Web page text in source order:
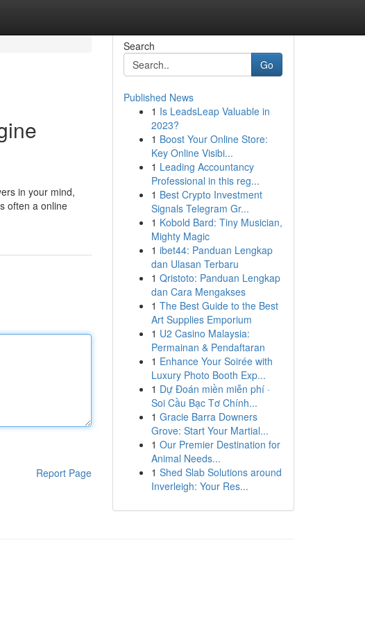
in your mind,
often a online
Report Page
Search
Go
Published News
1 Is LeadsLeap Valuable in
2023?
1 Boost Your Online Store:
Key Online Visibi...
1 Leading Accountancy
Professional in this reg...
1 Best Crypto Investment
Signals Telegram Gr...
1 Kobold Bard: Tiny Musician,
Mighty Magic
1 ibet44: Panduan Lengkap
dan Ulasan Terbaru
1 Qristoto: Panduan Lengkap
dan Cara Mengakses
1 The Best Guide to the Best
Art Supplies Emporium
1 U2 Casino Malaysia:
Permainan & Pendaftaran
1 Enhance Your Soirée with
Luxury Photo Booth Exp...
1 Dự Đoán miền miễn phí ·
Soi Cầu Bạc Tơ Chính...
1 Gracie Barra Downers
Grove: Start Your Martial...
1 Our Premier Destination for
Animal Needs...
1 Shed Slab Solutions around
Inverleigh: Your Res...